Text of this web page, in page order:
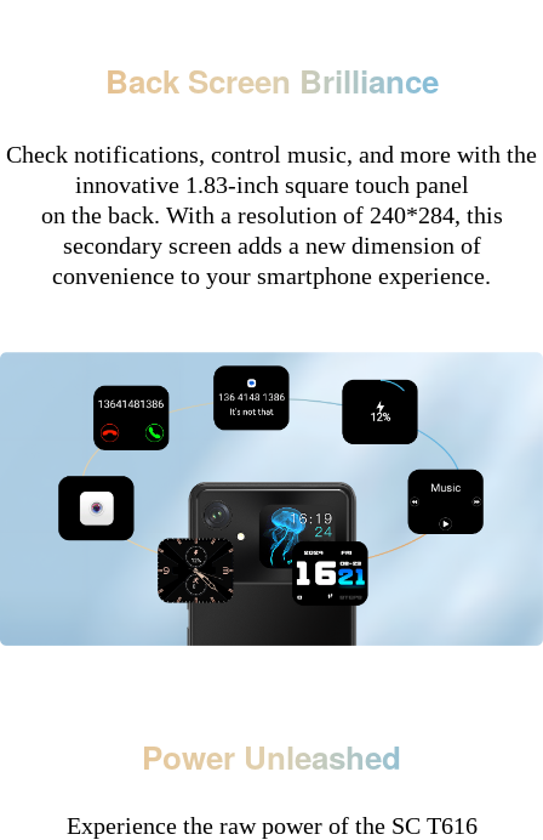
Back Screen Brilliance
Check notifications, control music, and more with the
innovative 1.83-inch square touch panel
on the back. With a resolution of 240*284, this
secondary screen adds a new dimension of
convenience to your smartphone experience.
Power Unleashed
Experience the raw power of the SC T616